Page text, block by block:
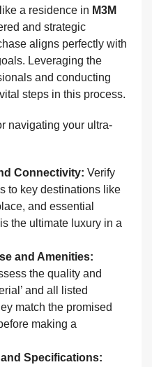
a residence in M3M
and strategic
aligns perfectly with
Leveraging the
and conducting
steps in this process.
navigating your ultra-
Connectivity: Verify
to key destinations like
and essential
the ultimate luxury in a
and Amenities:
the quality and
and all listed
match the promised
making a
Specifications: